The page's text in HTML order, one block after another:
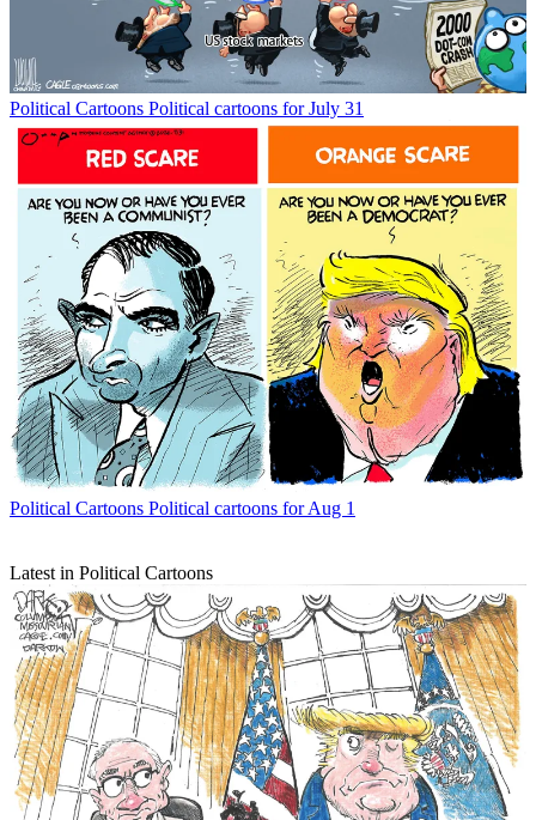
Political Cartoons Political cartoons for July 31
Political Cartoons Political cartoons for Aug 1
Latest in Political Cartoons